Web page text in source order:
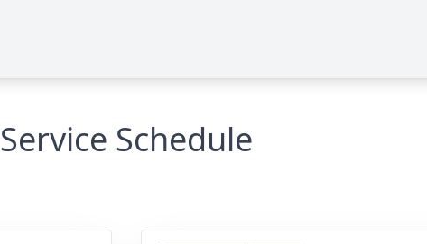
Service Schedule